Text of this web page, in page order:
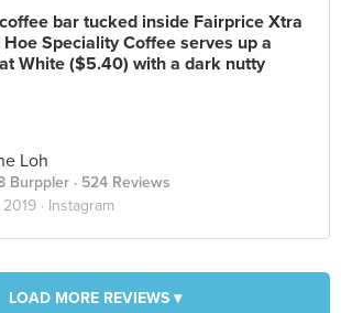
bar tucked inside Fairprice Xtra
Speciality Coffee serves up a
White ($5.40) with a dark nutty
Loh
Burppler · 524 Reviews
· Instagram
LOAD MORE REVIEWS ▾